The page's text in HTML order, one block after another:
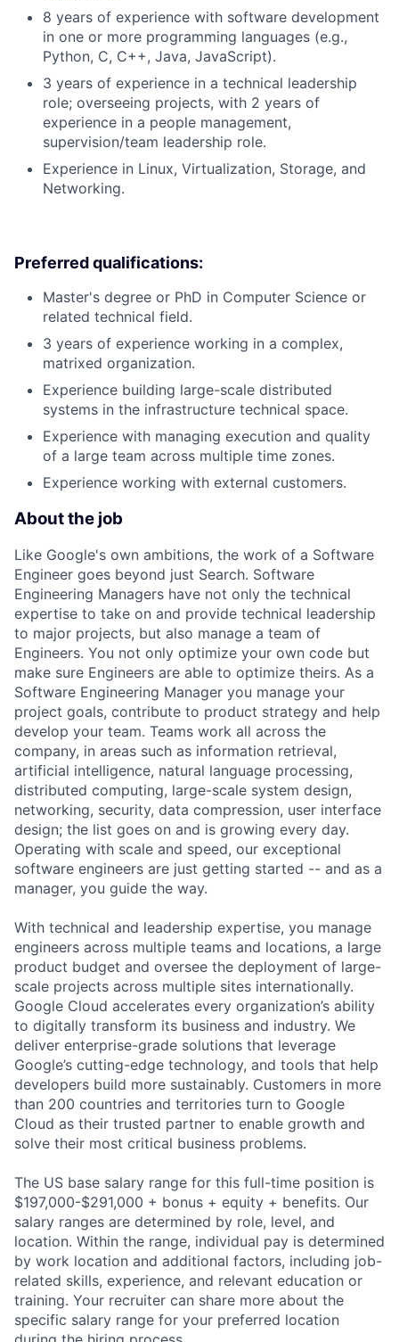
8 years of experience with software development
in one or more programming languages (e.g.,
Python, C, C++, Java, JavaScript).
3 years of experience in a technical leadership
role; overseeing projects, with 2 years of
experience in a people management,
supervision/team leadership role.
Experience in Linux, Virtualization, Storage, and
Networking.
Preferred qualifications:
Master's degree or PhD in Computer Science or
related technical field.
3 years of experience working in a complex,
matrixed organization.
Experience building large-scale distributed
systems in the infrastructure technical space.
Experience with managing execution and quality
of a large team across multiple time zones.
Experience working with external customers.
About the job
Like Google's own ambitions, the work of a Software
Engineer goes beyond just Search. Software
Engineering Managers have not only the technical
expertise to take on and provide technical leadership
to major projects, but also manage a team of
Engineers. You not only optimize your own code but
make sure Engineers are able to optimize theirs. As a
Software Engineering Manager you manage your
project goals, contribute to product strategy and help
develop your team. Teams work all across the
company, in areas such as information retrieval,
artificial intelligence, natural language processing,
distributed computing, large-scale system design,
networking, security, data compression, user interface
design; the list goes on and is growing every day.
Operating with scale and speed, our exceptional
software engineers are just getting started -- and as a
manager, you guide the way.
With technical and leadership expertise, you manage
engineers across multiple teams and locations, a large
product budget and oversee the deployment of large-
scale projects across multiple sites internationally.
Google Cloud accelerates every organization’s ability
to digitally transform its business and industry. We
deliver enterprise-grade solutions that leverage
Google’s cutting-edge technology, and tools that help
developers build more sustainably. Customers in more
than 200 countries and territories turn to Google
Cloud as their trusted partner to enable growth and
solve their most critical business problems.
The US base salary range for this full-time position is
$197,000-$291,000 + bonus + equity + benefits. Our
salary ranges are determined by role, level, and
location. Within the range, individual pay is determined
by work location and additional factors, including job-
related skills, experience, and relevant education or
training. Your recruiter can share more about the
specific salary range for your preferred location